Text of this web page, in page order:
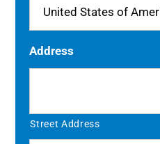
Address
Street Address